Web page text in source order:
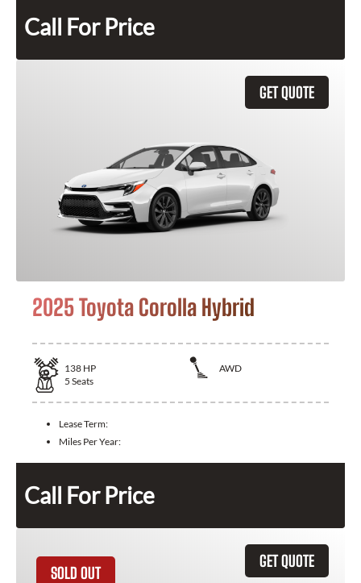
Call For Price
GET QUOTE
2025 Toyota Corolla Hybrid
138 HP
AWD
5 Seats
Lease Term:
Miles Per Year:
Call For Price
GET QUOTE
SOLD OUT